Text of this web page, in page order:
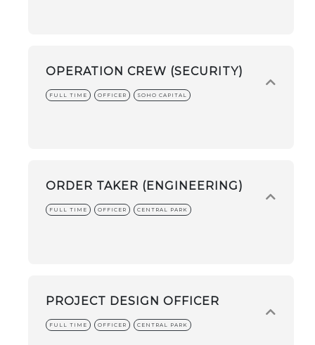
OPERATION CREW (SECURITY)
FULL TIME OFFICER SOHO CAPITAL
ORDER TAKER (ENGINEERING)
FULL TIME OFFICER CENTRAL PARK
PROJECT DESIGN OFFICER
FULL TIME OFFICER CENTRAL PARK